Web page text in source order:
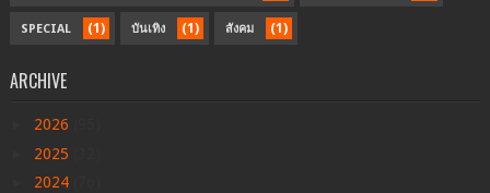
SPECIAL (1) บันเทิง (1) สังคม (1)
ARCHIVE
2026
2025
2024